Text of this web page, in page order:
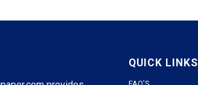
QUICK LINKS